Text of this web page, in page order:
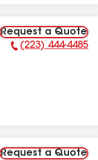
Request a Quote
Phone Number:
(223) 444-4485
Request a Quote